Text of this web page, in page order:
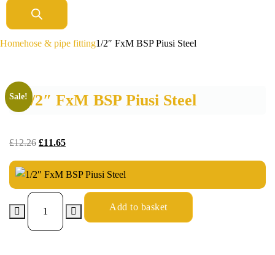
Homehose & pipe fitting1/2″ FxM BSP Piusi Steel
1/2″ FxM BSP Piusi Steel
Sale!
£12.26 £11.65
Add to basket